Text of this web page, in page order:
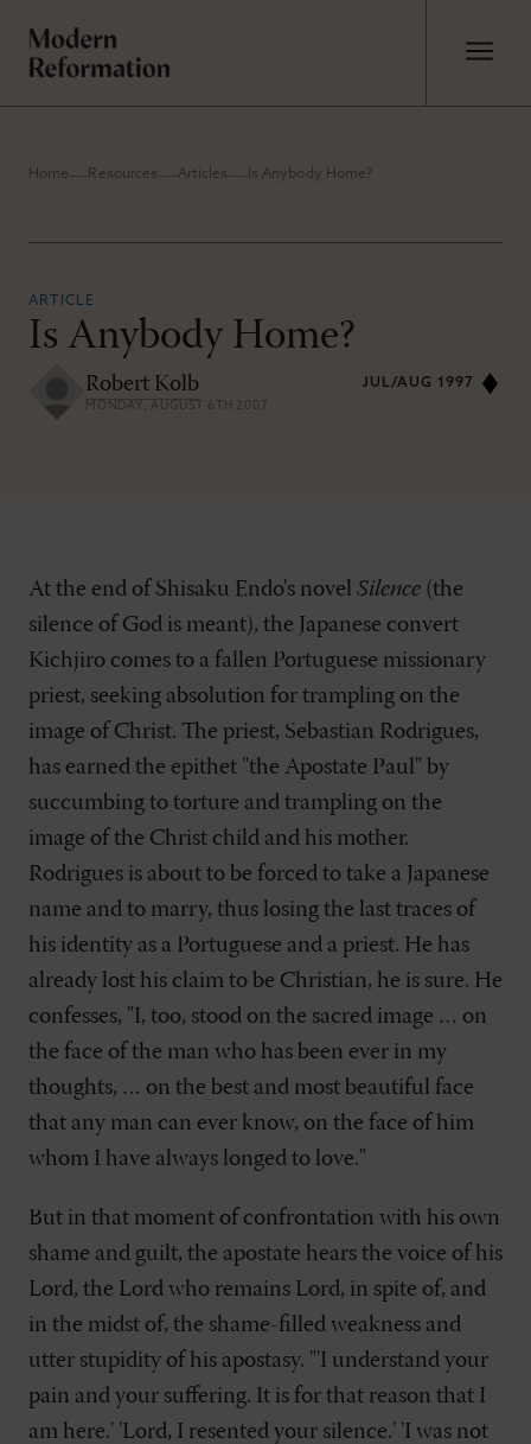
Home Resources Articles Is Anybody Home?
ARTICLE
Is Anybody Home?
Robert Kolb
MONDAY, AUGUST 6TH 2007
JUL/AUG 1997
At the end of Shisaku Endo's novel Silence (the
silence of God is meant), the Japanese convert
Kichjiro comes to a fallen Portuguese missionary
priest, seeking absolution for trampling on the
image of Christ. The priest, Sebastian Rodrigues,
has earned the epithet "the Apostate Paul" by
succumbing to torture and trampling on the
image of the Christ child and his mother.
Rodrigues is about to be forced to take a Japanese
name and to marry, thus losing the last traces of
his identity as a Portuguese and a priest. He has
already lost his claim to be Christian, he is sure. He
confesses, "I, too, stood on the sacred image … on
the face of the man who has been ever in my
thoughts, … on the best and most beautiful face
that any man can ever know, on the face of him
whom I have always longed to love."
But in that moment of confrontation with his own
shame and guilt, the apostate hears the voice of his
Lord, the Lord who remains Lord, in spite of, and
in the midst of, the shame-filled weakness and
utter stupidity of his apostasy. "'I understand your
pain and your suffering. It is for that reason that I
am here.' 'Lord, I resented your silence.' 'I was not